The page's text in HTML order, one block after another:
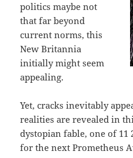
politics maybe not
that far beyond
current norms, this
New Britannia
initially might seem
appealing.
Yet, cracks inevitably
realities are revealed in
dystopian fable, one of 11
for the next Prometheus